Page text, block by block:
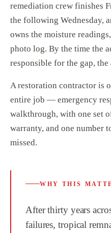
remediation crew finishes
the following Wednesday,
owns the moisture
photo log. By the time the
responsible for the gap, the
A restoration contractor is
entire job — emergency
walkthrough, with one set
warranty, and one number
missed.
WHY THIS
After thirty years
failures, tropical